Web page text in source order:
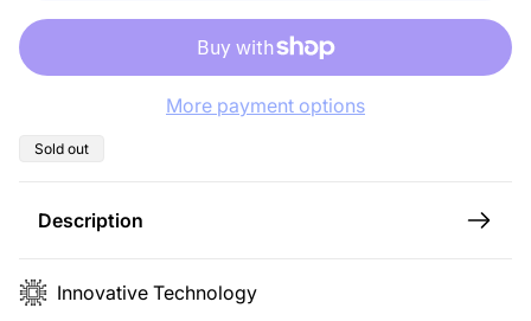
r
p
More payment options
Product
Sold out
Description
Innovative Technology